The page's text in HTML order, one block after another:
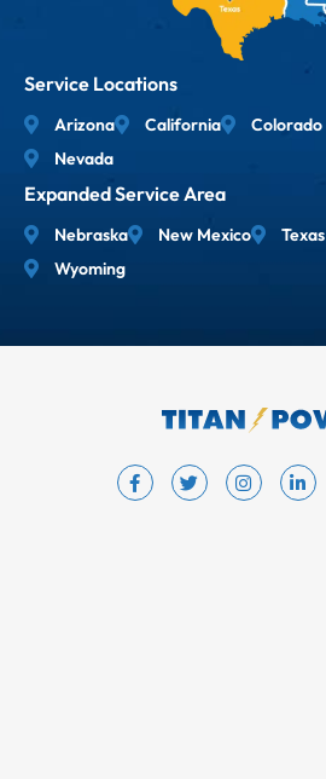
Service Locations
Arizona California
Colorado
Nevada
Expanded Service Area
Nebraska New Mexico
Texas
Wyoming